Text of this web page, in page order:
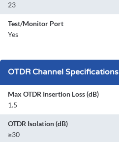
23
Test/Monitor Port
Yes
OTDR Channel Specifications
Max OTDR Insertion Loss (dB)
1.5
OTDR Isolation (dB)
≥30